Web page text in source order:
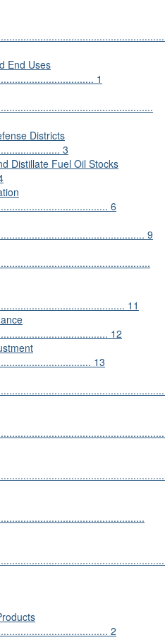
End Uses
1
Districts
3
Distillate Fuel Oil Stocks
6
9
11
12
13
2